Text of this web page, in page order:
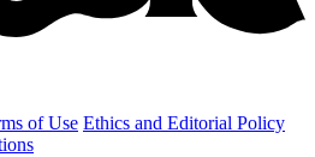
of Use Ethics and Editorial Policy